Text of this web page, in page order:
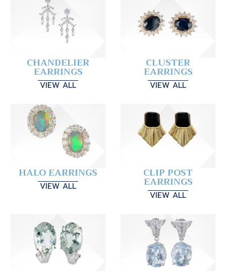
CHANDELIER
EARRINGS
VIEW ALL
CLUSTER
EARRINGS
VIEW ALL
HALO EARRINGS
VIEW ALL
CLIP POST
EARRINGS
VIEW ALL